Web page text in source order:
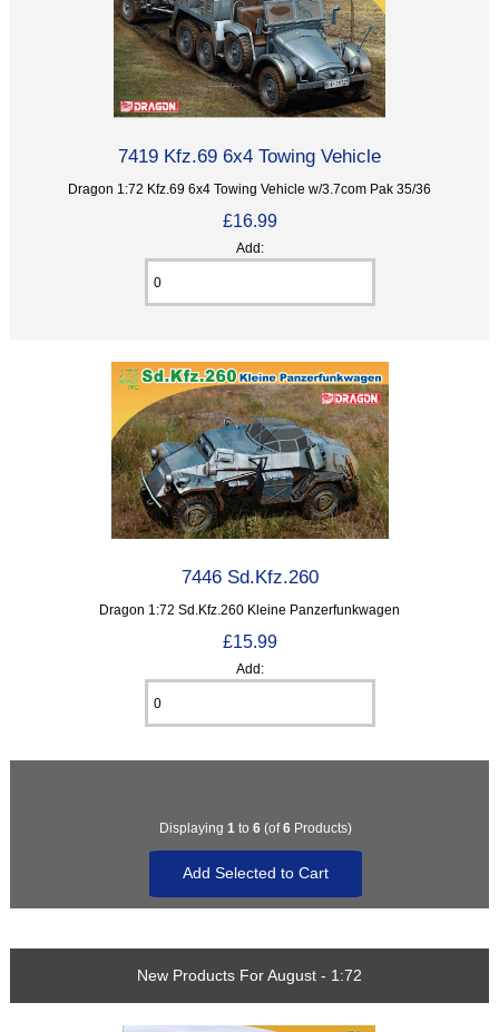
7419 Kfz.69 6x4 Towing Vehicle
Dragon 1:72 Kfz.69 6x4 Towing Vehicle w/3.7com Pak 35/36
£16.99
Add:
7446 Sd.Kfz.260
Dragon 1:72 Sd.Kfz.260 Kleine Panzerfunkwagen
£15.99
Add:
Displaying 1 to 6(of6Products)
New Products For August - 1:72